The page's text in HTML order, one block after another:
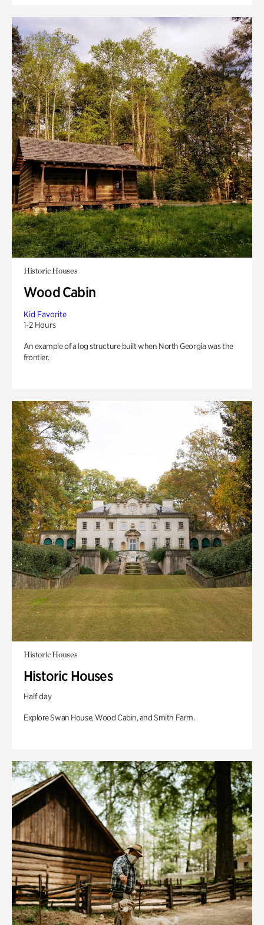
Historic Houses
Wood Cabin
Kid Favorite
1-2 Hours
An example of a log structure built when North Georgia was the
frontier.
Historic Houses
Historic Houses
Half day
Explore Swan House, Wood Cabin, and Smith Farm.